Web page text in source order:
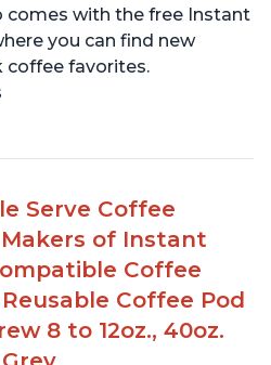
comes with the free Instant
you can find new
coffee favorites.
Serve Coffee
of Instant
Coffee
Coffee Pod
8 to 12oz., 40oz.